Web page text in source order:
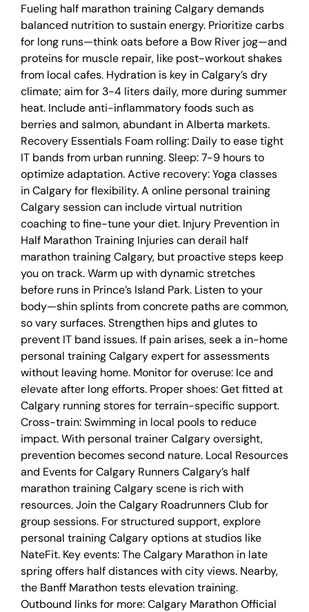
Fueling half marathon training Calgary demands
balanced nutrition to sustain energy. Prioritize carbs
for long runs—think oats before a Bow River jog—and
proteins for muscle repair, like post-workout shakes
from local cafes. Hydration is key in Calgary’s dry
climate; aim for 3-4 liters daily, more during summer
heat. Include anti-inflammatory foods such as
berries and salmon, abundant in Alberta markets.
Recovery Essentials Foam rolling: Daily to ease tight
IT bands from urban running. Sleep: 7-9 hours to
optimize adaptation. Active recovery: Yoga classes
in Calgary for flexibility. A online personal training
Calgary session can include virtual nutrition
coaching to fine-tune your diet. Injury Prevention in
Half Marathon Training Injuries can derail half
marathon training Calgary, but proactive steps keep
you on track. Warm up with dynamic stretches
before runs in Prince’s Island Park. Listen to your
body—shin splints from concrete paths are common,
so vary surfaces. Strengthen hips and glutes to
prevent IT band issues. If pain arises, seek a in-home
personal training Calgary expert for assessments
without leaving home. Monitor for overuse: Ice and
elevate after long efforts. Proper shoes: Get fitted at
Calgary running stores for terrain-specific support.
Cross-train: Swimming in local pools to reduce
impact. With personal trainer Calgary oversight,
prevention becomes second nature. Local Resources
and Events for Calgary Runners Calgary’s half
marathon training Calgary scene is rich with
resources. Join the Calgary Roadrunners Club for
group sessions. For structured support, explore
personal training Calgary options at studios like
NateFit. Key events: The Calgary Marathon in late
spring offers half distances with city views. Nearby,
the Banff Marathon tests elevation training.
Outbound links for more: Calgary Marathon Official